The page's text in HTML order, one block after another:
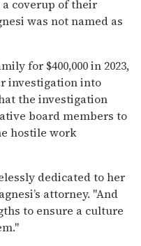
coverup of their
was not named as
for $400,000 in 2023,
investigation into
the investigation
board members to
hostile work
dedicated to her
attorney. "And
to ensure a culture